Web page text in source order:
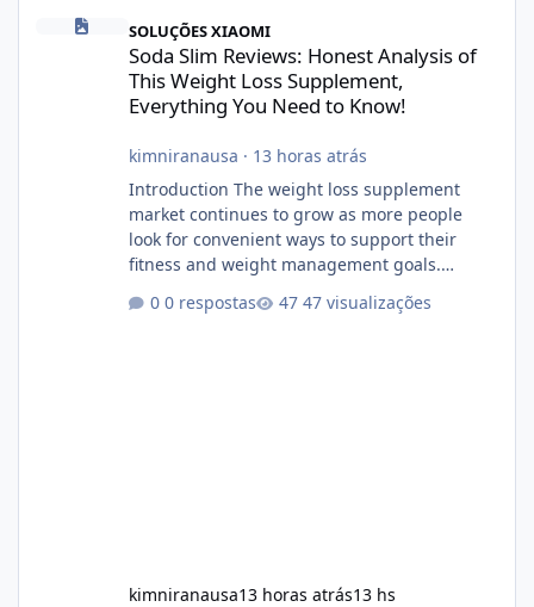
Soda Slim Reviews: Honest Analysis of This Weight Loss
SOLUÇÕES XIAOMI
Soda Slim Reviews: Honest Analysis of
This Weight Loss Supplement,
Everything You Need to Know!
kimniranausa · 13 horas atrás
Introduction The weight loss supplement
market continues to grow as more people
look for convenient ways to support their
fitness and weight management goals.
Soda Slim, a dietary supplement marketed to
0 respostas 47 visualizações
kimniranausa13 horas atrás13 hs